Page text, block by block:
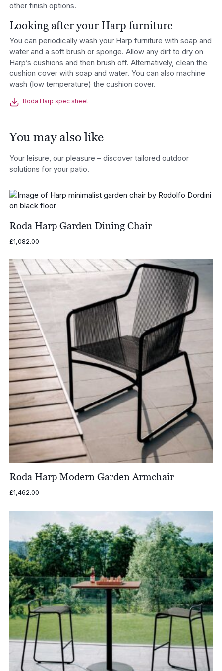
other finish options.
Looking after your Harp furniture
You can periodically wash your Harp furniture with soap and
water and a soft brush or sponge. Allow any dirt to dry on
Harp’s cushions and then brush off. Alternatively, clean the
cushion cover with soap and water. You can also machine
wash (low temperature) the cushion cover.
Roda Harp spec sheet
You may also like
Your leisure, our pleasure – discover tailored outdoor
solutions for your patio.
Roda Harp Garden Dining Chair
£1,082.00
Roda Harp Modern Garden Armchair
£1,462.00